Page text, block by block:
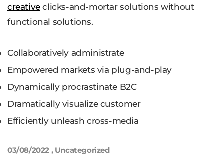
creativeclicks-and-mortar solutions without
functional solutions.
Collaboratively administrate
Empowered markets via plug-and-play
Dynamically procrastinate B2C
Dramatically visualize customer
Efficiently unleash cross-media
03/08/2022 , Uncategorized